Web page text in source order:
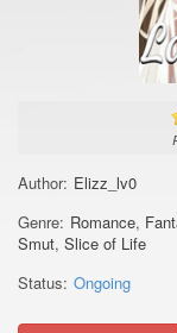
Author: Elizz_lv0
Genre: Romance,
Smut, Slice of Life
Status: Ongoing